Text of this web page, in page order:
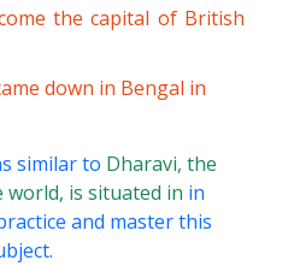
the capital of British
down in Bengal in
similar to Dharavi, the
is situated in in
and master this